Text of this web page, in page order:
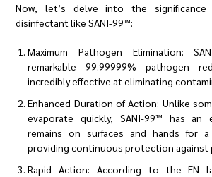
Now, let’s delve into the
disinfectant like SANI-99™:
Maximum Pathogen Elimination:
remarkable 99.99999% pathogen
incredibly effective at eliminating
Enhanced Duration of Action: Unlike
evaporate quickly, SANI-99™ has an
remains on surfaces and hands for
providing continuous protection against
Rapid Action: According to the EN